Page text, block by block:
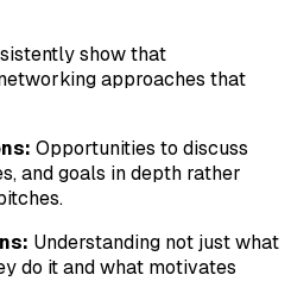
show that
approaches that
Opportunities to discuss
and goals in depth rather
Understanding not just what
do it and what motivates